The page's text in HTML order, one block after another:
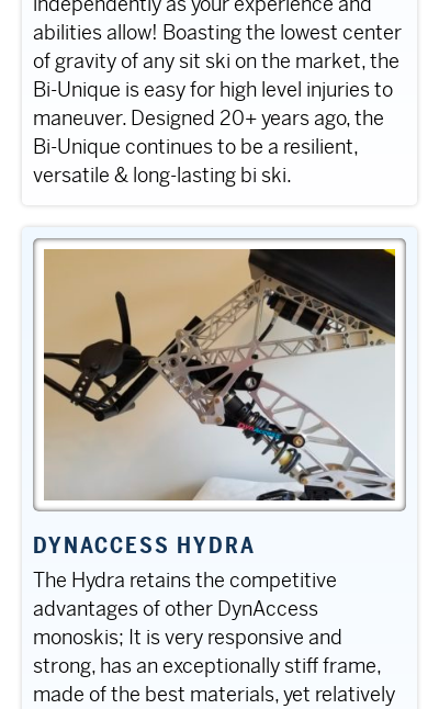
abilities allow! Boasting the lowest center
of gravity of any sit ski on the market, the
Bi-Unique is easy for high level injuries to
maneuver. Designed 20+ years ago, the
Bi-Unique continues to be a resilient,
versatile & long-lasting bi ski.
DYNACCESS HYDRA
The Hydra retains the competitive
advantages of other DynAccess
monoskis; It is very responsive and
strong, has an exceptionally stiff frame,
made of the best materials, yet relatively